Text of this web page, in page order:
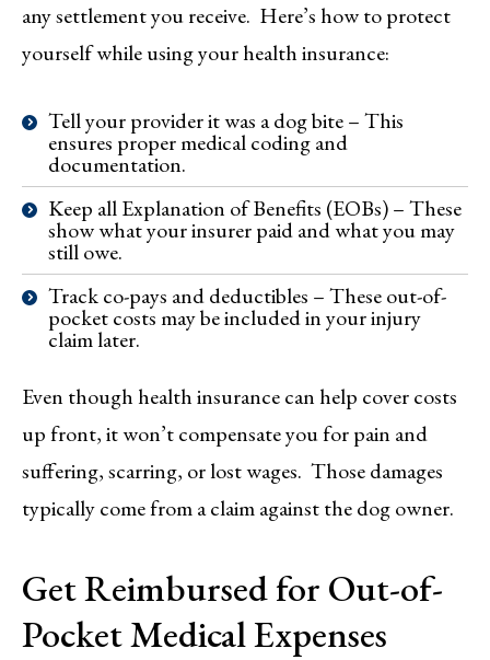
any settlement you receive. Here’s how to protect
yourself while using your health insurance:
Tell your provider it was a dog bite – This
ensures proper medical coding and
documentation.
Keep all Explanation of Benefits (EOBs) – These
show what your insurer paid and what you may
still owe.
Track co-pays and deductibles – These out-of-
pocket costs may be included in your injury
claim later.
Even though health insurance can help cover costs
up front, it won’t compensate you for pain and
suffering, scarring, or lost wages. Those damages
typically come from a claim against the dog owner.
Get Reimbursed for Out-of-
Pocket Medical Expenses